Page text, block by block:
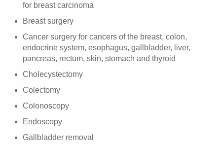
for breast carcinoma
Breast surgery
Cancer surgery for cancers of the breast, colon,
endocrine system, esophagus, gallbladder, liver,
pancreas, rectum, skin, stomach and thyroid
Cholecystectomy
Colectomy
Colonoscopy
Endoscopy
Gallbladder removal